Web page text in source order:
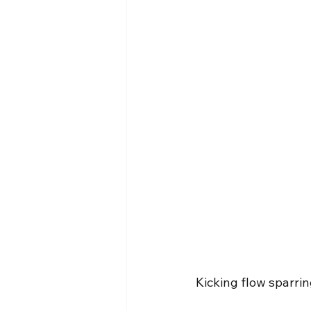
Kicking flow